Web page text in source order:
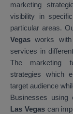
marketing
visibility in
particular areas.
Vegas works
services in
The marketing
strategies which
target audience
Businesses using
Las Vegas can